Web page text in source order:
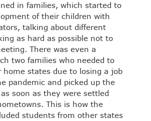
in families, which started to
of their children with
talking about different
as hard as possible not to
There was even a
two families who needed to
home states due to losing a job
pandemic and picked up the
soon as they were settled
This is how the
students from other states